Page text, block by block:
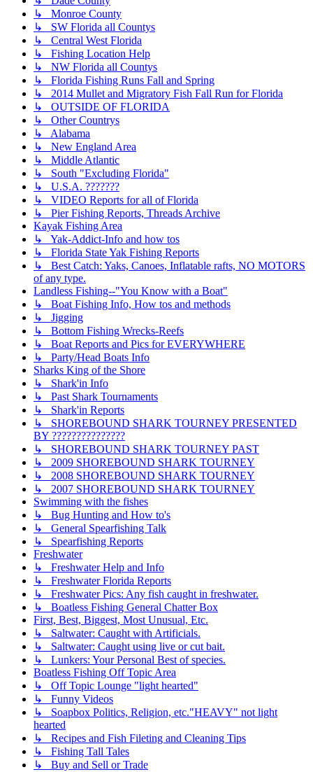
↳ Monroe County
↳ SW Florida all Countys
↳ Central West Florida
↳ Fishing Location Help
↳ NW Florida all Countys
↳ Florida Fishing Runs Fall and Spring
↳ 2014 Mullet and Migratory Fish Fall Run for Florida
↳ OUTSIDE OF FLORIDA
↳ Other Countrys
↳ Alabama
↳ New England Area
↳ Middle Atlantic
↳ South "Excluding Florida"
↳ U.S.A. ???????
↳ VIDEO Reports for all of Florida
↳ Pier Fishing Reports, Threads Archive
Kayak Fishing Area
↳ Yak-Addict-Info and how tos
↳ Florida State Yak Fishing Reports
↳ Best Catch: Yaks, Canoes, Inflatable rafts, NO MOTORS
of any type.
Landless Fishing--"You Know with a Boat"
↳ Boat Fishing Info, How tos and methods
↳ Jigging
↳ Bottom Fishing Wrecks-Reefs
↳ Boat Reports and Pics for EVERYWHERE
↳ Party/Head Boats Info
Sharks King of the Shore
↳ Shark'in Info
↳ Past Shark Tournaments
↳ Shark'in Reports
↳ SHOREBOUND SHARK TOURNEY PRESENTED
BY ???????????????
↳ SHOREBOUND SHARK TOURNEY PAST
↳ 2009 SHOREBOUND SHARK TOURNEY
↳ 2008 SHOREBOUND SHARK TOURNEY
↳ 2007 SHOREBOUND SHARK TOURNEY
Swimming with the fishes
↳ Bug Hunting and How to's
↳ General Spearfishing Talk
↳ Spearfishing Reports
Freshwater
↳ Freshwater Help and Info
↳ Freshwater Florida Reports
↳ Freshwater Pics: Any fish caught in freshwater.
↳ Boatless Fishing General Chatter Box
First, Best, Biggest, Most Unusual, Etc.
↳ Saltwater: Caught with Artificials.
↳ Saltwater: Caught using live or cut bait.
↳ Lunkers: Your Personal Best of species.
Boatless Fishing Off Topic Area
↳ Off Topic Lounge "light hearted"
↳ Funny Videos
↳ Soapbox Politics, Religion, etc."HEAVY" not light
hearted
↳ Recipes and Fish Fileting and Cleaning Tips
↳ Fishing Tall Tales
↳ Buy and Sell or Trade